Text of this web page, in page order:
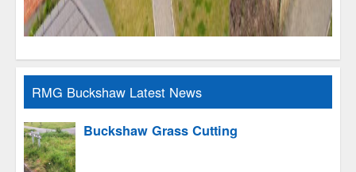
RMG Buckshaw Latest News
Buckshaw Grass Cutting